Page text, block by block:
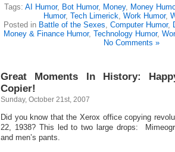
Tags: AI Humor, Bot Humor, Money, Money
Humor, Tech Limerick, Work Humor,
Posted in Battle of the Sexes, Computer Humor,
Money & Finance Humor, Technology Humor,
No Comments »
Great Moments In History:
Copier!
Sunday, October 21st, 2007
Did you know that the Xerox office copying
22, 1938? This led to two large drops:
and men’s pants.